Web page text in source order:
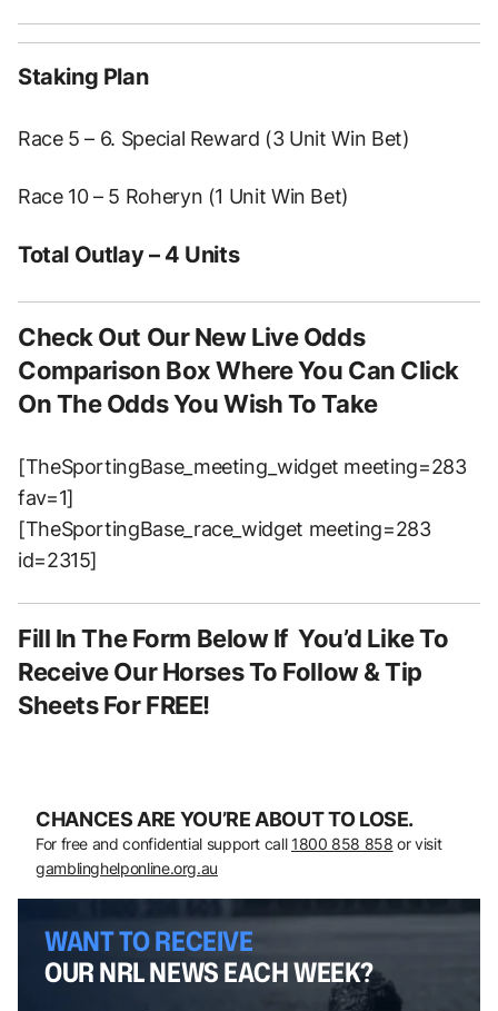
Staking Plan
Race 5 – 6. Special Reward (3 Unit Win Bet)
Race 10 – 5 Roheryn (1 Unit Win Bet)
Total Outlay – 4 Units
Check Out Our New Live Odds
Comparison Box Where You Can Click
On The Odds You Wish To Take
[TheSportingBase_meeting_widget meeting=283
fav=1]
[TheSportingBase_race_widget meeting=283
id=2315]
Fill In The Form Below If You’d Like To
Receive Our Horses To Follow & Tip
Sheets For FREE!
CHANCES ARE YOU’RE ABOUT TO LOSE.
For free and confidential support call 1800 858 858 or visit
gamblinghelponline.org.au
WANT TO RECEIVE
OUR NRL NEWS EACH WEEK?